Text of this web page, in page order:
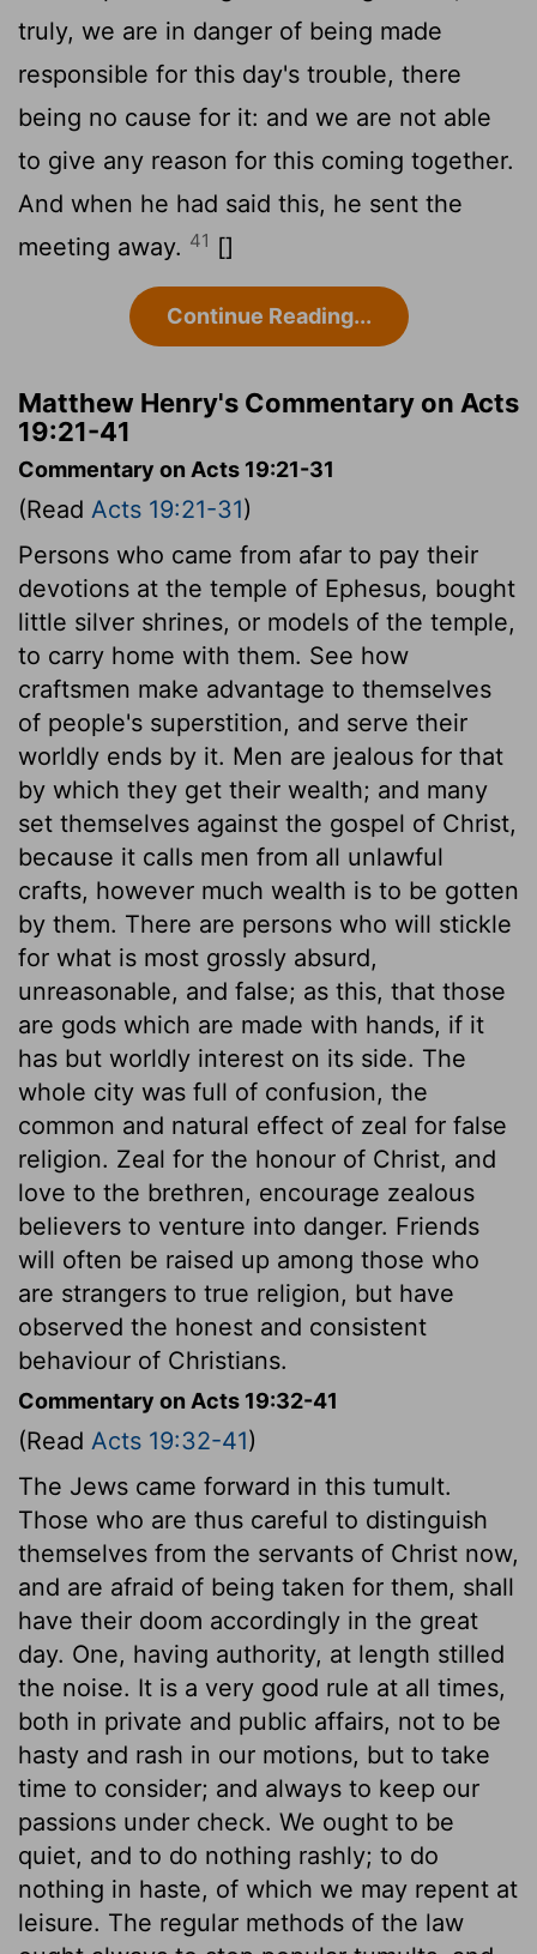
truly, we are in danger of being made
responsible for this day's trouble, there
being no cause for it: and we are not able
to give any reason for this coming together.
And when he had said this, he sent the
meeting away. 41 []
Continue Reading...
Matthew Henry's Commentary on Acts
19:21-41
Commentary on Acts 19:21-31
(Read Acts 19:21-31)
Persons who came from afar to pay their
devotions at the temple of Ephesus, bought
little silver shrines, or models of the temple,
to carry home with them. See how
craftsmen make advantage to themselves
of people's superstition, and serve their
worldly ends by it. Men are jealous for that
by which they get their wealth; and many
set themselves against the gospel of Christ,
because it calls men from all unlawful
crafts, however much wealth is to be gotten
by them. There are persons who will stickle
for what is most grossly absurd,
unreasonable, and false; as this, that those
are gods which are made with hands, if it
has but worldly interest on its side. The
whole city was full of confusion, the
common and natural effect of zeal for false
religion. Zeal for the honour of Christ, and
love to the brethren, encourage zealous
believers to venture into danger. Friends
will often be raised up among those who
are strangers to true religion, but have
observed the honest and consistent
behaviour of Christians.
Commentary on Acts 19:32-41
(Read Acts 19:32-41)
The Jews came forward in this tumult.
Those who are thus careful to distinguish
themselves from the servants of Christ now,
and are afraid of being taken for them, shall
have their doom accordingly in the great
day. One, having authority, at length stilled
the noise. It is a very good rule at all times,
both in private and public affairs, not to be
hasty and rash in our motions, but to take
time to consider; and always to keep our
passions under check. We ought to be
quiet, and to do nothing rashly; to do
nothing in haste, of which we may repent at
leisure. The regular methods of the law